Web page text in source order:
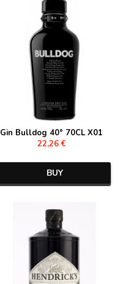
Gin Bulldog 40° 70CL X01
22,26 €
BUY